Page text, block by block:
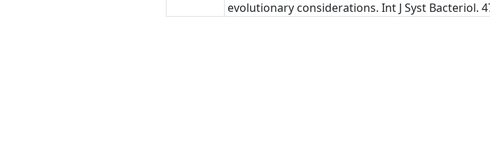
evolutionary considerations. Int J Syst Bacteriol.